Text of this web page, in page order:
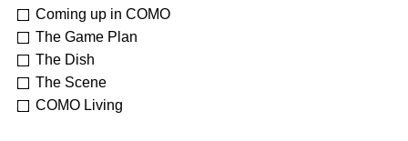
Coming up in COMO
The Game Plan
The Dish
The Scene
COMO Living